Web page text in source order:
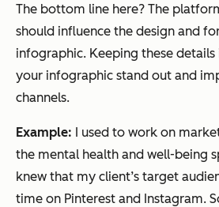
The bottom line here? The
should influence the design and
infographic. Keeping these
your infographic stand out and
channels.
Example: I used to work on
the mental health and well-being
knew that my client’s target
time on Pinterest and Instagram.